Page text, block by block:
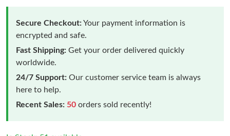
Secure Checkout:Your payment information is
encrypted and safe.
Fast Shipping: Get your order delivered quickly
worldwide.
24/7 Support: Our customer service team is always
here to help.
Recent Sales: 50 orders sold recently!